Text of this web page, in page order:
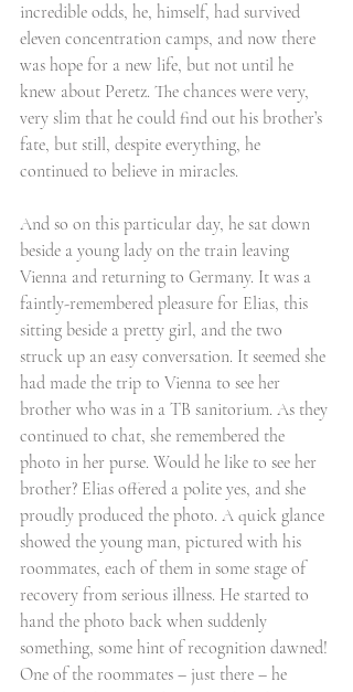
incredible odds, he, himself, had survived
eleven concentration camps, and now there
was hope for a new life, but not until he
knew about Peretz. The chances were very,
very slim that he could find out his brother’s
fate, but still, despite everything, he
continued to believe in miracles.
And so on this particular day, he sat down
beside a young lady on the train leaving
Vienna and returning to Germany. It was a
faintly-remembered pleasure for Elias, this
sitting beside a pretty girl, and the two
struck up an easy conversation. It seemed she
had made the trip to Vienna to see her
brother who was in a TB sanitorium. As they
continued to chat, she remembered the
photo in her purse. Would he like to see her
brother? Elias offered a polite yes, and she
proudly produced the photo. A quick glance
showed the young man, pictured with his
roommates, each of them in some stage of
recovery from serious illness. He started to
hand the photo back when suddenly
something, some hint of recognition dawned!
One of the roommates – just there – he